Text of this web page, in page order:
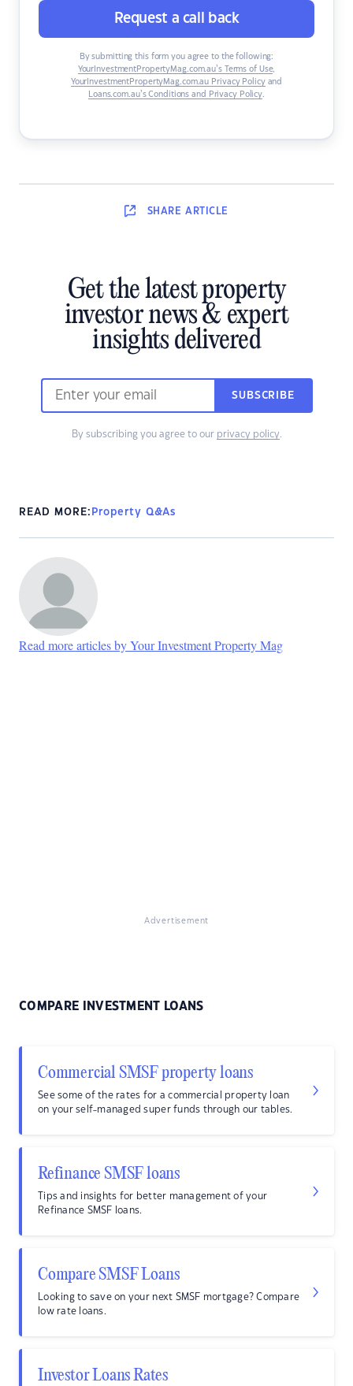
Request a call back
By submitting this form you agree to the following:
YourInvestmentPropertyMag.com.au’s Terms of Use,
YourInvestmentPropertyMag.com.au Privacy Policyand
Loans.com.au’s Conditions and Privacy Policy.
SHARE ARTICLE
Get the latest property
investor news & expert
insights delivered
SUBSCRIBE
By subscribing you agree to our privacy policy.
READ MORE: Property Q&As
Read more articles by Your Investment Property Mag
Advertisement
COMPARE INVESTMENT LOANS
Commercial SMSF property loans
See some of the rates for a commercial property loan
on your self-managed super funds through our tables.
Refinance SMSF loans
Tips and insights for better management of your
Refinance SMSF loans.
Compare SMSF Loans
Looking to save on your next SMSF mortgage? Compare
low rate loans.
Investor Loans Rates